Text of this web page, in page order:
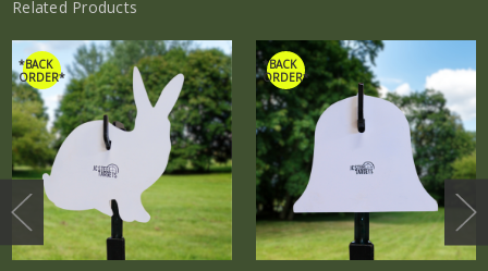
Related Products
*BACK
ORDER*
*BACK
ORDER*